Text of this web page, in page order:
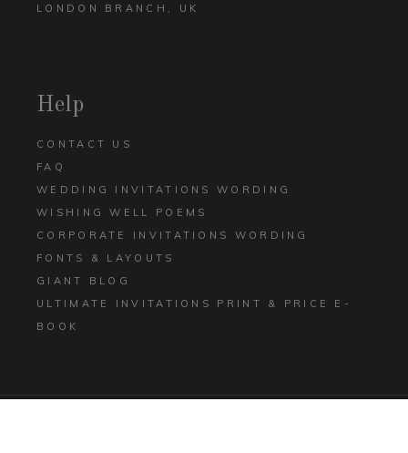
LONDON BRANCH, UK
Help
CONTACT US
FAQ
WEDDING INVITATIONS WORDING
WISHING WELL POEMS
CORPORATE INVITATIONS WORDING
FONTS & LAYOUTS
GIANT BLOG
ULTIMATE INVITATIONS PRINT & PRICE E-
BOOK